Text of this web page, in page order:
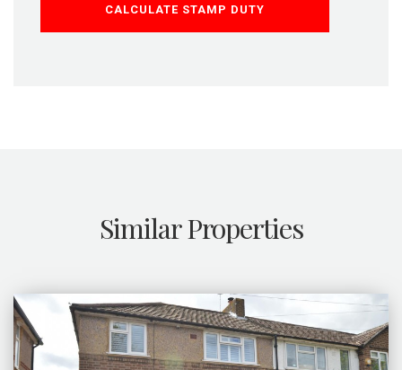
CALCULATE STAMP DUTY
Similar Properties